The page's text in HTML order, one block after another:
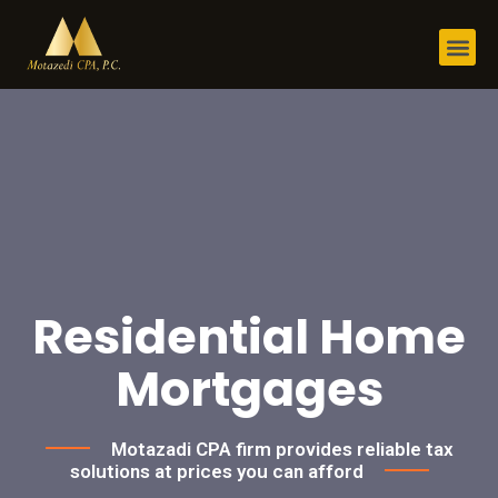
Residential Home
Mortgages
Motazadi CPA firm provides reliable tax
solutions at prices you can afford